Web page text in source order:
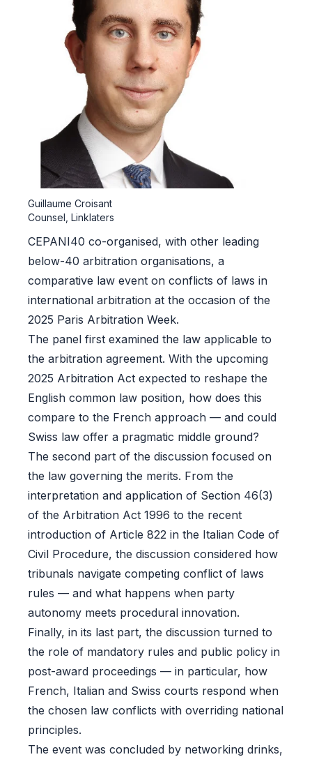
Guillaume Croisant
Counsel, Linklaters
CEPANI40 co-organised, with other leading
below-40 arbitration organisations, a
comparative law event on conflicts of laws in
international arbitration at the occasion of the
2025 Paris Arbitration Week.
The panel first examined the law applicable to
the arbitration agreement. With the upcoming
2025 Arbitration Act expected to reshape the
English common law position, how does this
compare to the French approach — and could
Swiss law offer a pragmatic middle ground?
The second part of the discussion focused on
the law governing the merits. From the
interpretation and application of Section 46(3)
of the Arbitration Act 1996 to the recent
introduction of Article 822 in the Italian Code of
Civil Procedure, the discussion considered how
tribunals navigate competing conflict of laws
rules — and what happens when party
autonomy meets procedural innovation.
Finally, in its last part, the discussion turned to
the role of mandatory rules and public policy in
post-award proceedings — in particular, how
French, Italian and Swiss courts respond when
the chosen law conflicts with overriding national
principles.
The event was concluded by networking drinks,